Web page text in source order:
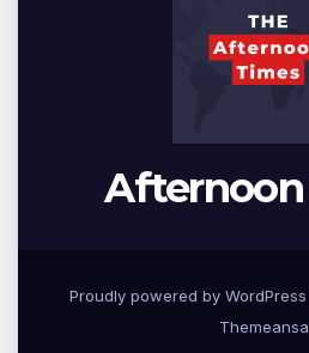
Proudly powered by WordPress